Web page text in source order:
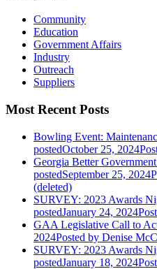
Community
Education
Government Affairs
Industry
Outreach
Suppliers
Most Recent Posts
Bowling Event:
postedOctober 25, 2024
Georgia Better
postedSeptember 25, 2024
(deleted)
SURVEY: 2023 Awards
postedJanuary 24, 2024
GAA Legislative Call to
2024Posted by Denise
SURVEY: 2023 Awards
postedJanuary 18, 2024